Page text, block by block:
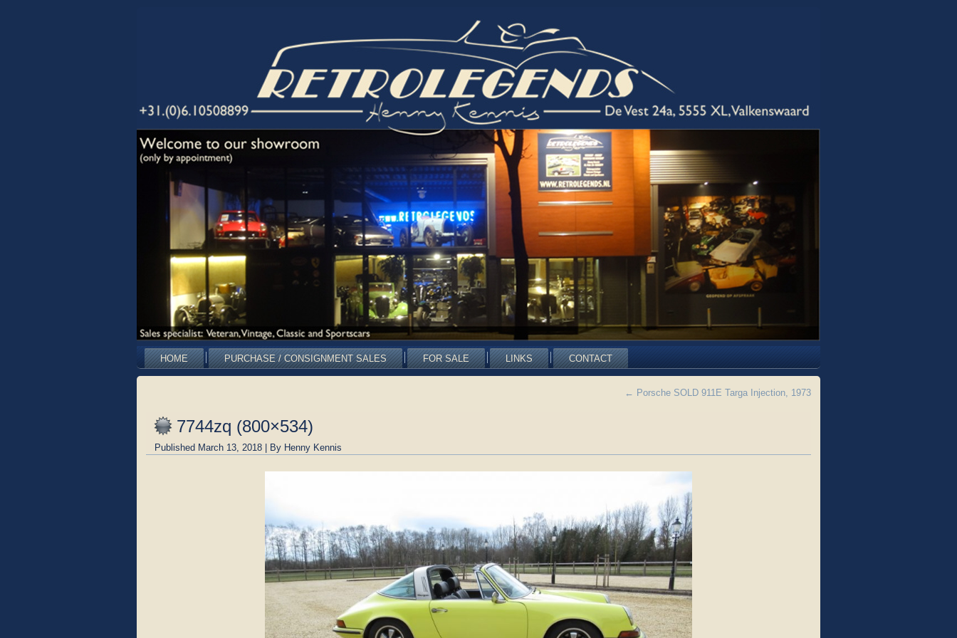
HOME PURCHASE / CONSIGNMENT SALES FOR SALE LINKS CONTACT
← Porsche SOLD 911E Targa Injection, 1973
7744zq (800×534)
Published March 13, 2018 | By Henny Kennis